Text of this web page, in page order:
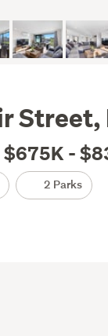
-
2 Parks